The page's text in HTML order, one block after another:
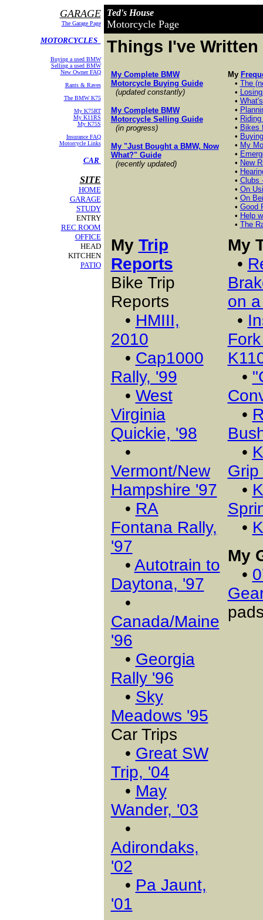
GARAGE
The Garage Page
MOTORCYCLES
Buying a used BMW
Selling a used BMW
New Owner FAQ
Rants & Raves
The BMW K75
My K75RT
My K11RS
My K75S
Insurance FAQ
Motorcycle Links
CAR
SITE
HOME
GARAGE
STUDY
ENTRY
REC ROOM
OFFICE
HEAD
KITCHEN
PATIO
Ted's House
Motorcycle Page
Things I've
My Complete BMW
Motorcycle Buying Guide
(updated constantly)
My Complete BMW
Motorcycle Selling Guide
(in progress)
My "Just Bought a BMW, Now
What?" Guide
(recently updated)
My
• The
•
•
•
•
• Bikes
•
• My
•
• New
•
• Clubs
• On
• On
• Good
• Help
• The
My Trip
Reports
Bike Trip
Reports
• HMIII,
2010
• Cap1000
Rally, '99
• West
Virginia
Quickie, '98
•
Vermont/New
Hampshire '97
• RA
Fontana Rally,
'97
• Autotrain to
Daytona, '97
•
Canada/Maine
'96
• Georgia
Rally '96
• Sky
Meadows '95
Car Trips
• Great SW
Trip, '04
• May
Wander, '03
•
Adirondaks,
'02
• Pa Jaunt,
'01
My
•
on
•
•
•
•
•
•
My
•